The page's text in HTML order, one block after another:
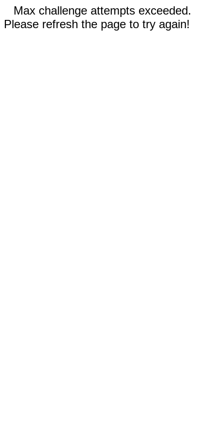
Max challenge attempts exceeded.
Please refresh the page to try again!